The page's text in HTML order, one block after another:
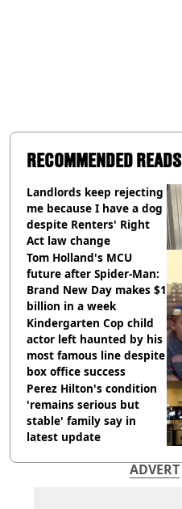
RECOMMENDED READS
Landlords keep rejecting
me because I have a dog
despite Renters' Right
Act law change
Tom Holland's MCU
future after Spider-Man:
Brand New Day makes $1
billion in a week
Kindergarten Cop child
actor left haunted by his
most famous line despite
box office success
Perez Hilton's condition
'remains serious but
stable' family say in
latest update
ADVERT